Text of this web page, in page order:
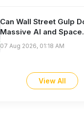
Can Wall Street Gulp
Massive AI and
07 Aug 2026, 01:18 AM
View All